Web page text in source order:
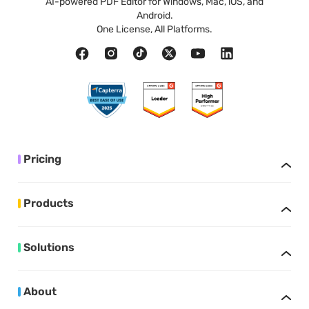
Android.
One License, All Platforms.
Pricing
Products
Solutions
About